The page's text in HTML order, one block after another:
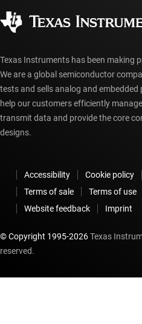
myTI account FAQs
Texas Instruments has been making
We are a global semiconductor
tests and sells analog and
help our customers efficiently
transmit data and provide the core
designs.
Accessibility Cookie policy
Terms of sale
Terms of use
Website feedback
Imprint
© Copyright 1995-2026Texas
reserved.